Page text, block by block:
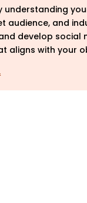
understanding
audience, and
develop social
aligns with your